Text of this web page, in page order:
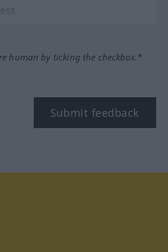
human by ticking the checkbox.*
Submit feedback